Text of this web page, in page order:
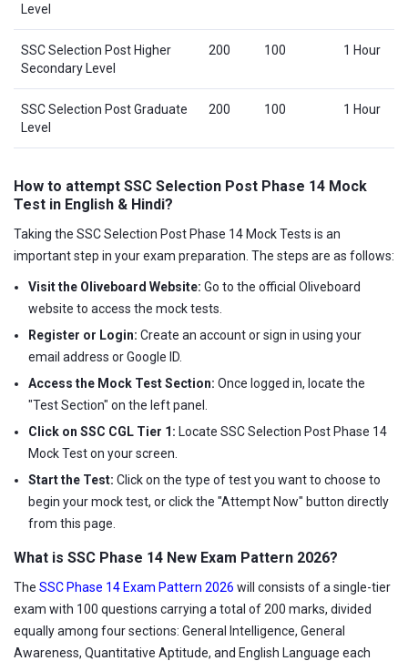
Level
SSC Selection Post Higher
Secondary Level
200 100 1 Hour
SSC Selection Post Graduate
Level
200 100 1 Hour
How to attempt SSC Selection Post Phase 14 Mock
Test in English & Hindi?
Taking the SSC Selection Post Phase 14 Mock Tests is an
important step in your exam preparation. The steps are as follows:
Visit the Oliveboard Website: Go to the official Oliveboard
website to access the mock tests.
Register or Login: Create an account or sign in using your
email address or Google ID.
Access the Mock Test Section: Once logged in, locate the
"Test Section" on the left panel.
Click on SSC CGL Tier 1: Locate SSC Selection Post Phase 14
Mock Test on your screen.
Start the Test: Click on the type of test you want to choose to
begin your mock test, or click the "Attempt Now" button directly
from this page.
What is SSC Phase 14 New Exam Pattern 2026?
The SSC Phase 14 Exam Pattern 2026 will consists of a single-tier
exam with 100 questions carrying a total of 200 marks, divided
equally among four sections: General Intelligence, General
Awareness, Quantitative Aptitude, and English Language each